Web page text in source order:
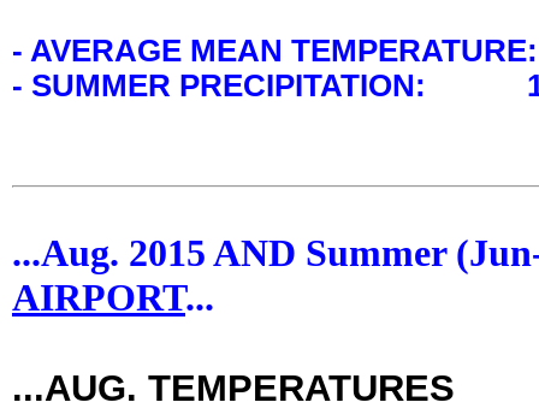
- AVERAGE MEAN
- SUMMER PRECIPITATION:
...Aug. 2015 AND Summer
AIRPORT...
...AUG. TEMPERATURES